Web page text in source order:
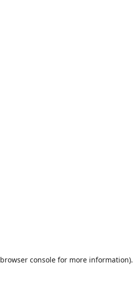
browser consolefor more information).